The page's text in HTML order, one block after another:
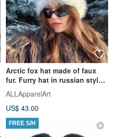
Arctic fox hat made of faux
fur. Furry hat in russian style.
Slavic girl hat.
ALLApparelArt
US$ 43.00
FREE S/H